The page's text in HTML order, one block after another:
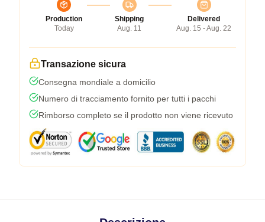
Production
Today
Shipping
Aug. 11
Delivered
Aug. 15 - Aug. 22
Transazione sicura
Consegna mondiale a domicilio
Numero di tracciamento fornito per tutti i pacchi
Rimborso completo se il prodotto non viene ricevuto